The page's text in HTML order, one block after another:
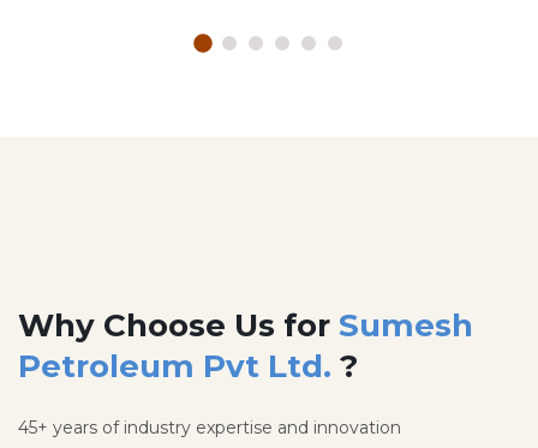
Why Choose Us for Sumesh
Petroleum Pvt Ltd. ?
45+ years of industry expertise and innovation